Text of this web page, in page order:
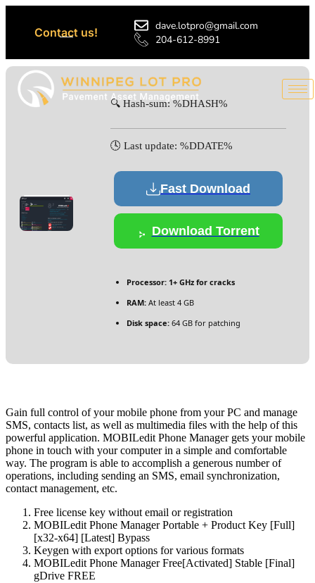
Contact us!
dave.lotpro@gmail.com
204-612-8991
🔍 Hash-sum: %DHASH%
🕓 Last update: %DDATE%
Fast Download
Download Torrent
Processor: 1+ GHz for cracks
RAM: At least 4 GB
Disk space: 64 GB for patching
Gain full control of your mobile phone from your PC and manage
SMS, contacts list, as well as multimedia files with the help of this
powerful application. MOBILedit Phone Manager gets your mobile
phone in touch with your computer in a simple and comfortable
way. The program is able to accomplish a generous number of
operations, including sending an SMS, email synchronization,
contact management, etc.
Free license key without email or registration
MOBILedit Phone Manager Portable + Product Key [Full]
[x32-x64] [Latest] Bypass
Keygen with export options for various formats
MOBILedit Phone Manager Free[Activated] Stable [Final]
gDrive FREE